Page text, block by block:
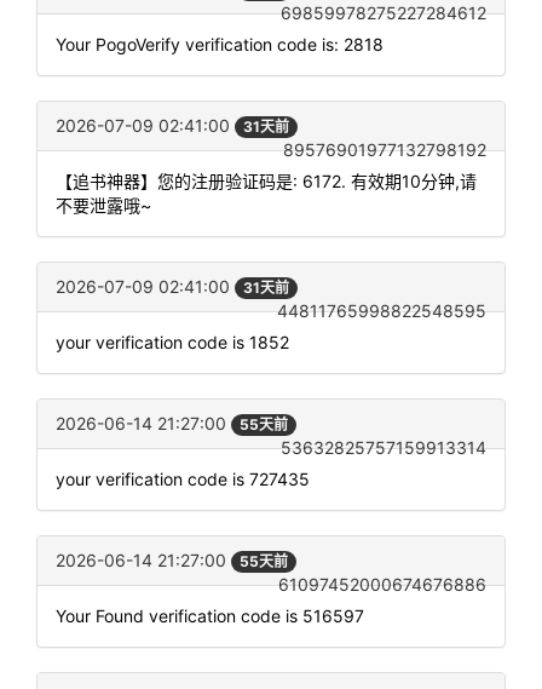
69859978275227284612
Your PogoVerify verification code is: 2818
2026-07-09 02:41:00 31天前
89576901977132798192
【追书神器】您的注册验证码是: 6172. 有效期10分钟,请
不要泄露哦~
2026-07-09 02:41:00 31天前
44811765998822548595
your verification code is 1852
2026-06-14 21:27:00 55天前
53632825757159913314
your verification code is 727435
2026-06-14 21:27:00 55天前
61097452000674676886
Your Found verification code is 516597